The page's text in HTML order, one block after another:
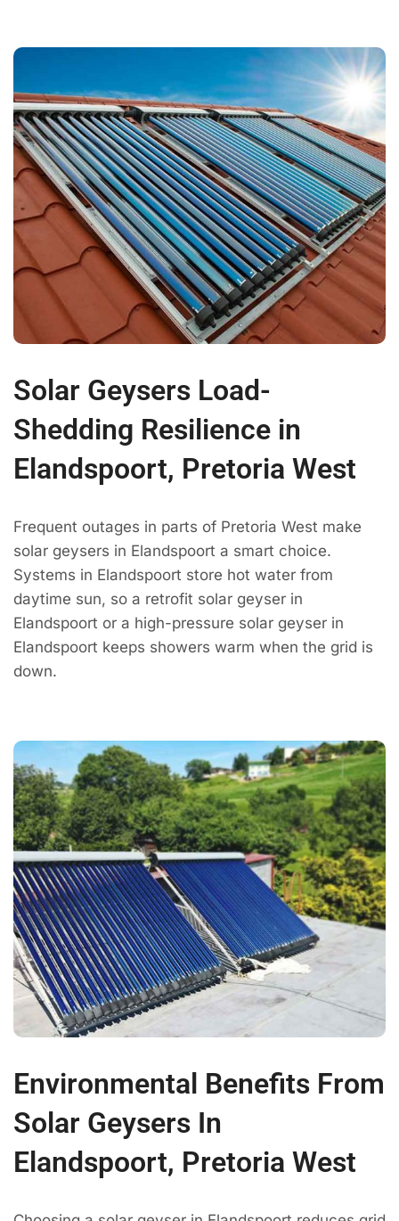
Solar Geysers Load-
Shedding Resilience in
Elandspoort, Pretoria West
Frequent outages in parts of Pretoria West make
solar geysers in Elandspoort a smart choice.
Systems in Elandspoort store hot water from
daytime sun, so a retrofit solar geyser in
Elandspoort or a high-pressure solar geyser in
Elandspoort keeps showers warm when the grid is
down.
Environmental Benefits From
Solar Geysers In
Elandspoort, Pretoria West